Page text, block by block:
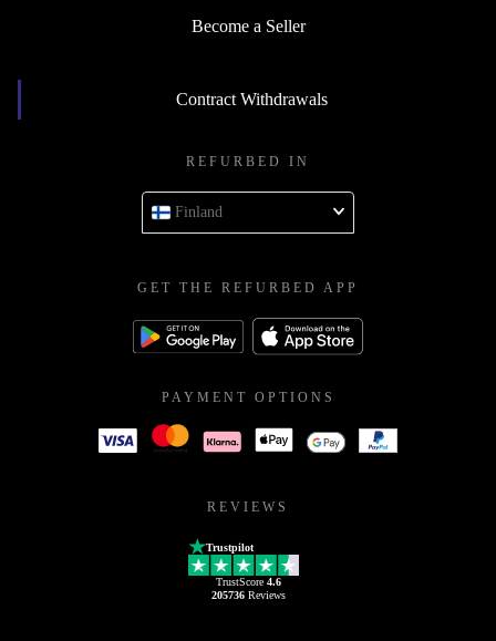
Become a Seller
Contract Withdrawals
REFURBED IN
Finland
GET THE REFURBED APP
PAYMENT OPTIONS
REVIEWS
Trustpilot
TrustScore 4.6
205736Reviews